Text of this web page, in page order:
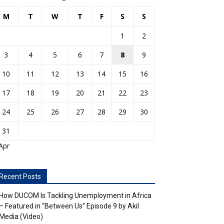
M T W T F S S
1
2
3
4 5 6 7 8
9
10
11 12 13 14 15
16
17
18 19 20 21 22
23
24
25 26 27 28 29
30
31
Posts
DUCOM Is Tackling Unemployment in Africa
Featured in “Between Us” Episode 9 by Akil
(Video)